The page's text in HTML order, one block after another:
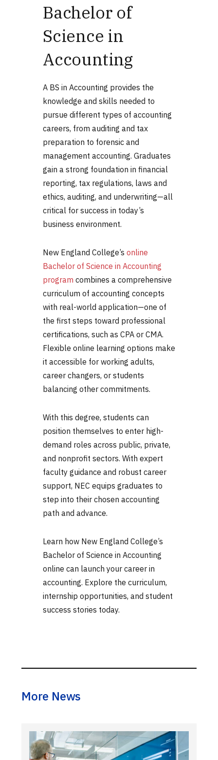
Bachelor of
Science in
Accounting
A BS in Accounting provides the
knowledge and skills needed to
pursue different types of accounting
careers, from auditing and tax
preparation to forensic and
management accounting. Graduates
gain a strong foundation in financial
reporting, tax regulations, laws and
ethics, auditing, and underwriting—all
critical for success in today’s
business environment.
New England College’s online
Bachelor of Science in Accounting
program combines a comprehensive
curriculum of accounting concepts
with real-world application—one of
the first steps toward professional
certifications, such as CPA or CMA.
Flexible online learning options make
it accessible for working adults,
career changers, or students
balancing other commitments.
With this degree, students can
position themselves to enter high-
demand roles across public, private,
and nonprofit sectors. With expert
faculty guidance and robust career
support, NEC equips graduates to
step into their chosen accounting
path and advance.
Learn how New England College’s
Bachelor of Science in Accounting
online can launch your career in
accounting. Explore the curriculum,
internship opportunities, and student
success stories today.
More News